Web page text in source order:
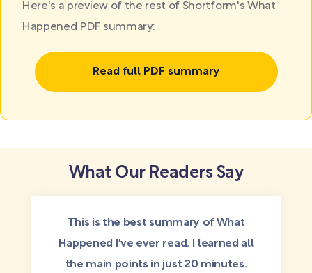
Here's a preview of the rest of Shortform's What
Happened PDF summary:
Read full PDF summary
What Our Readers Say
This is the best summary of What
Happened I've ever read. I learned all
the main points in just 20 minutes.